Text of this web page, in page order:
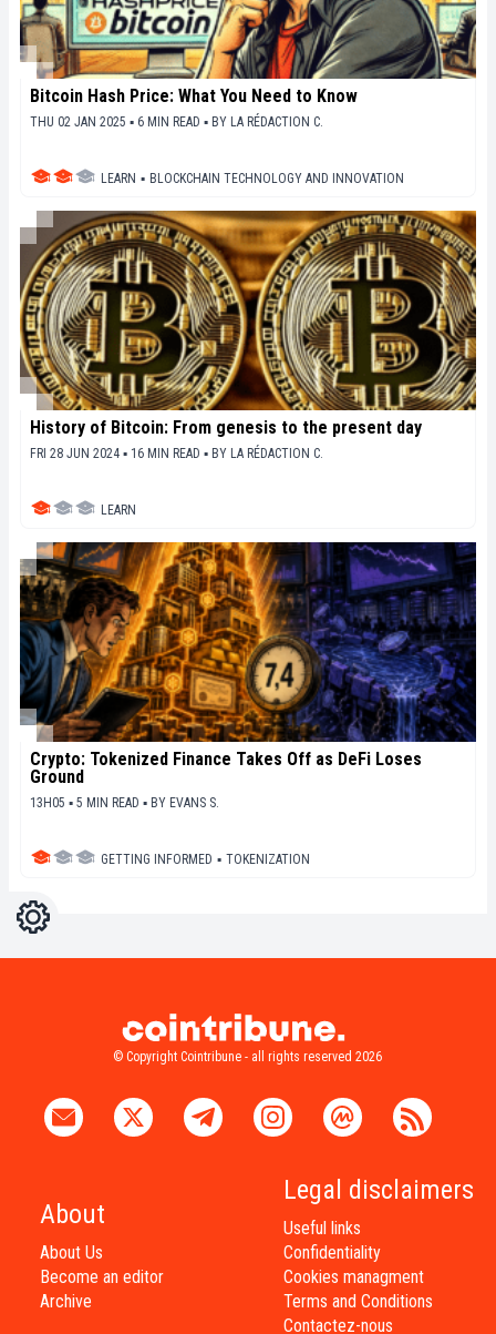
Bitcoin Hash Price: What You Need to Know
THU 02 JAN 2025 ▪ 6 MIN READ ▪ BY LA RÉDACTION C.
LEARN ▪ BLOCKCHAIN TECHNOLOGY AND INNOVATION
History of Bitcoin: From genesis to the present day
FRI 28 JUN 2024 ▪ 16 MIN READ ▪ BY LA RÉDACTION C.
LEARN
Crypto: Tokenized Finance Takes Off as DeFi Loses
Ground
13H05 ▪ 5 MIN READ ▪ BY EVANS S.
GETTING INFORMED ▪ TOKENIZATION
Settings
© Copyright Cointribune - all rights reserved 2026
About
About Us
Become an editor
Archive
Legal disclaimers
Useful links
Confidentiality
Cookies managment
Terms and Conditions
Contactez-nous